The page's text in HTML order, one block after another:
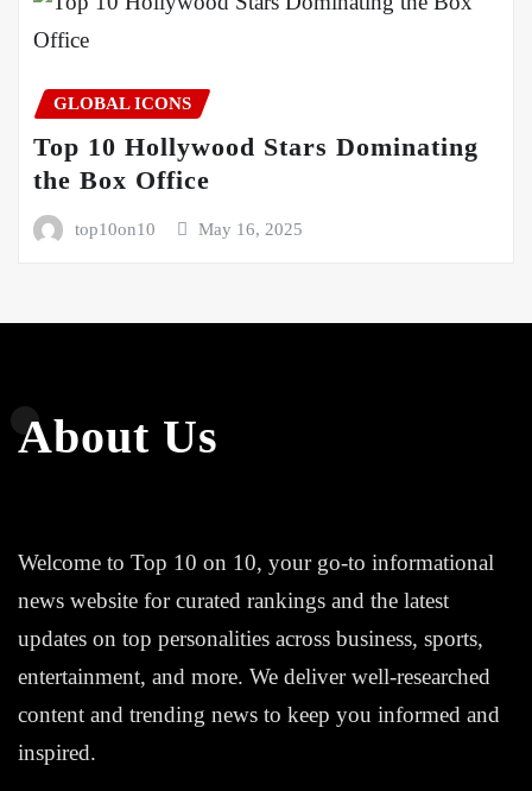
GLOBAL ICONS
Top 10 Hollywood Stars Dominating
the Box Office
top10on10 May 16, 2025
About Us
Welcome to Top 10 on 10, your go-to informational
news website for curated rankings and the latest
updates on top personalities across business, sports,
entertainment, and more. We deliver well-researched
content and trending news to keep you informed and
inspired.